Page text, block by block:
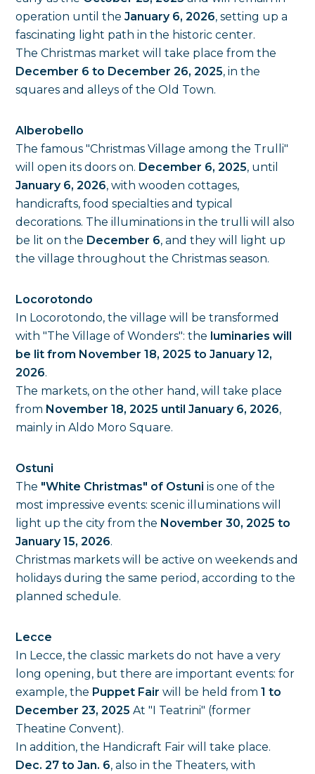
operation until the January 6, 2026, setting up a
fascinating light path in the historic center.
The Christmas market will take place from the
December 6 to December 26, 2025, in the
squares and alleys of the Old Town.
Alberobello
The famous "Christmas Village among the Trulli"
will open its doors on. December 6, 2025, until
January 6, 2026, with wooden cottages,
handicrafts, food specialties and typical
decorations. The illuminations in the trulli will also
be lit on the December 6, and they will light up
the village throughout the Christmas season.
Locorotondo
In Locorotondo, the village will be transformed
with "The Village of Wonders": the luminaries will
be lit from November 18, 2025 to January 12,
2026.
The markets, on the other hand, will take place
from November 18, 2025 until January 6, 2026,
mainly in Aldo Moro Square.
Ostuni
The "White Christmas" of Ostuni is one of the
most impressive events: scenic illuminations will
light up the city from the November 30, 2025 to
January 15, 2026.
Christmas markets will be active on weekends and
holidays during the same period, according to the
planned schedule.
Lecce
In Lecce, the classic markets do not have a very
long opening, but there are important events: for
example, the Puppet Fair will be held from 1 to
December 23, 2025 At "I Teatrini" (former
Theatine Convent).
In addition, the Handicraft Fair will take place.
Dec. 27 to Jan. 6, also in the Theaters, with